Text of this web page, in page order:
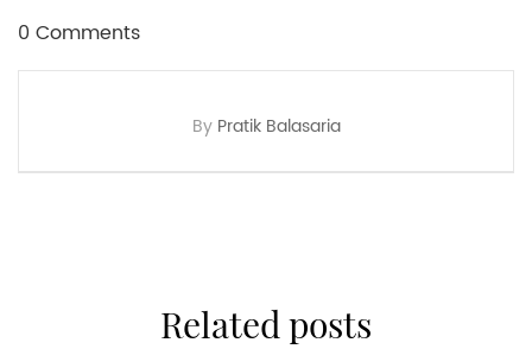
By Pratik Balasaria
0 Comments
related posts